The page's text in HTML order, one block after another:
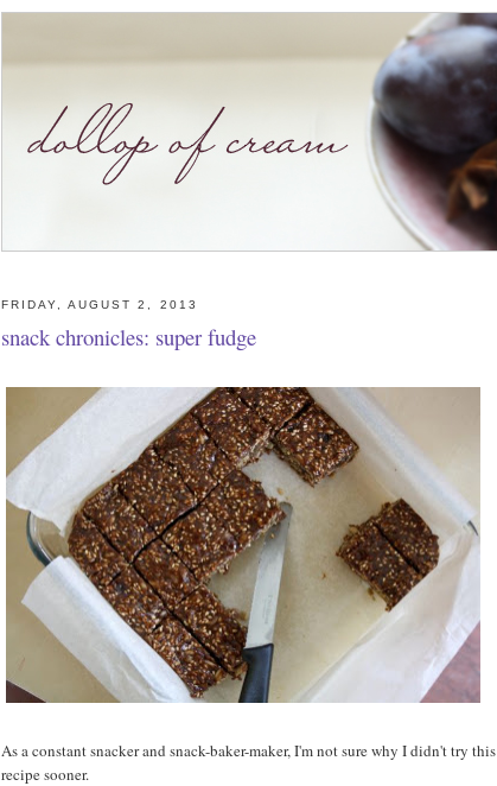
FRIDAY, AUGUST 2, 2013
snack chronicles: super fudge
As a constant snacker and snack-baker-maker, I'm not sure why I didn't try this
recipe sooner.